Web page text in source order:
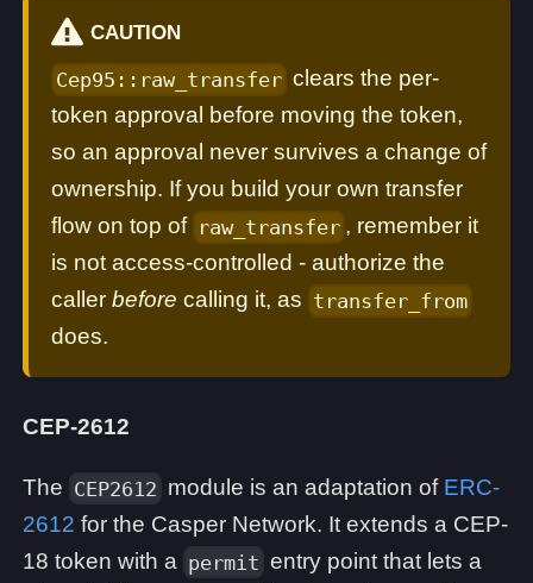
CAUTION
Cep95::raw_transfer clears the per-
token approval before moving the token,
so an approval never survives a change of
ownership. If you build your own transfer
flow on top of raw_transfer , remember it
is not access-controlled - authorize the
caller before calling it, as transfer_from
does.
CEP-2612
The CEP2612 module is an adaptation of ERC-
2612 for the Casper Network. It extends a CEP-
18 token with a permit entry point that lets a